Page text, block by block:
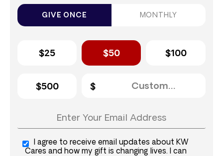
GIVE ONCE MONTHLY
$25 $50 $100
$500
I agree to receive email updates about KW
Cares and how my gift is changing lives. I can